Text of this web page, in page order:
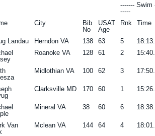
------- Swim
-----
City
Bib
No
USAT
Age
Rnk Time
Landau Herndon VA 138 63 5
Roanoke VA 128 61 2
Midlothian VA 100 62 3
Clarksville MD 170 60 1
Mineral VA 38 60 6
Van
Mclean VA 144 64 4